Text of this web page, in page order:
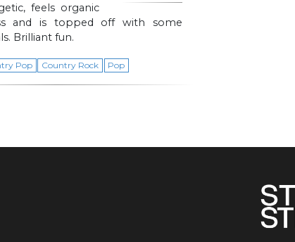
feels organic
and is topped off with some
Brilliant fun.
Pop Country Rock Pop